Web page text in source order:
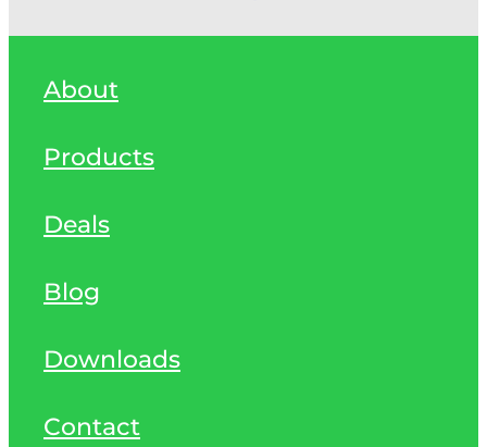
About
Products
Deals
Blog
Downloads
Contact